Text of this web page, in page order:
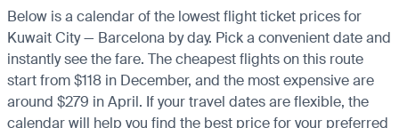
Below is a calendar of the lowest flight ticket prices for
Kuwait City — Barcelona by day. Pick a convenient date and
instantly see the fare. The cheapest flights on this route
start from $118 in December, and the most expensive are
around $279 in April. If your travel dates are flexible, the
calendar will help you find the best price for your preferred